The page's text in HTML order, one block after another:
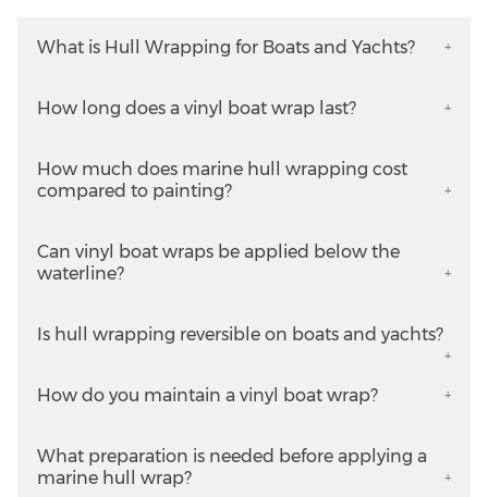
What is Hull Wrapping for Boats and Yachts?
How long does a vinyl boat wrap last?
How much does marine hull wrapping cost
compared to painting?
Can vinyl boat wraps be applied below the
waterline?
Is hull wrapping reversible on boats and yachts?
How do you maintain a vinyl boat wrap?
What preparation is needed before applying a
marine hull wrap?